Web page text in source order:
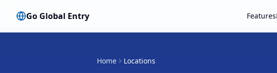
Go Global Entry Features
Home Locations